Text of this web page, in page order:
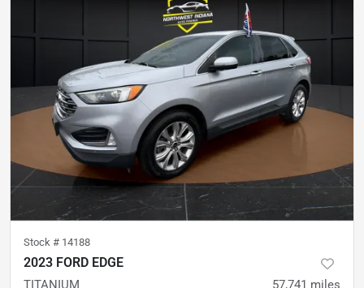
Stock # 14188
2023 FORD EDGE
TITANIUM 57,741 miles